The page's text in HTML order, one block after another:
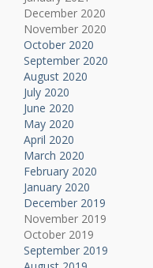
December 2020
November 2020
October 2020
September 2020
August 2020
July 2020
June 2020
May 2020
April 2020
March 2020
February 2020
January 2020
December 2019
November 2019
October 2019
September 2019